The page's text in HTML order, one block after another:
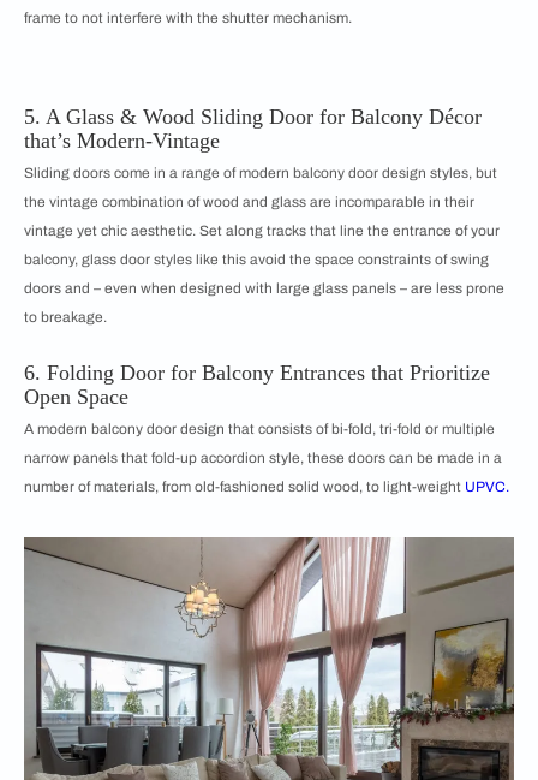
frame to not interfere with the shutter mechanism.
5. A Glass & Wood Sliding Door for Balcony Décor
that’s Modern-Vintage
Sliding doors come in a range of modern balcony door design styles, but
the vintage combination of wood and glass are incomparable in their
vintage yet chic aesthetic. Set along tracks that line the entrance of your
balcony, glass door styles like this avoid the space constraints of swing
doors and – even when designed with large glass panels – are less prone
to breakage.
6. Folding Door for Balcony Entrances that Prioritize
Open Space
A modern balcony door design that consists of bi-fold, tri-fold or multiple
narrow panels that fold-up accordion style, these doors can be made in a
number of materials, from old-fashioned solid wood, to light-weight UPVC.